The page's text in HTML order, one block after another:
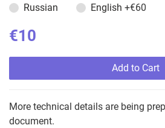
Russian
English +€60
€10
Add to Cart
More technical details are being
document.